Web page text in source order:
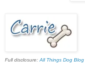
Full disclosure: All Things Dog Blog